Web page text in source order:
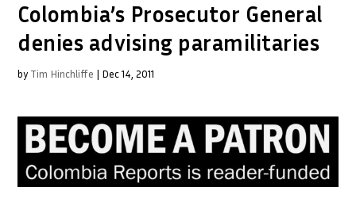
Colombia’s Prosecutor General
denies advising paramilitaries
by Tim Hinchliffe | Dec 14, 2011